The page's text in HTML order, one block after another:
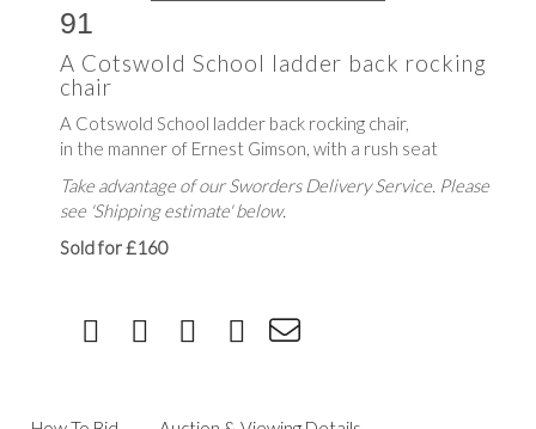
91
A Cotswold School ladder back rocking
chair
A Cotswold School ladder back rocking chair,
in the manner of Ernest Gimson, with a rush seat
Take advantage of our Sworders Delivery Service. Please
see 'Shipping estimate' below.
Sold for £160